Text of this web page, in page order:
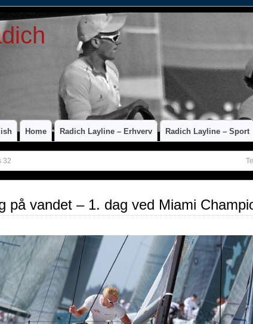
Home Radich Layline – Erhverv Radich Layline – Sport
32
på vandet – 1. dag ved Miami